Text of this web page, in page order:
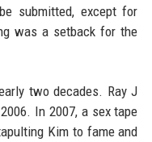
submitted, except for
was a setback for the
two decades. Ray J
In 2007, a sex tape
Kim to fame and